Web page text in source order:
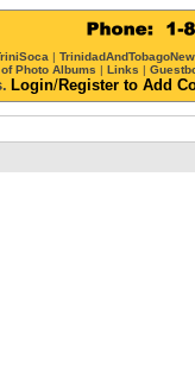
|
Photo Albums | Links |
Login/Register to Add